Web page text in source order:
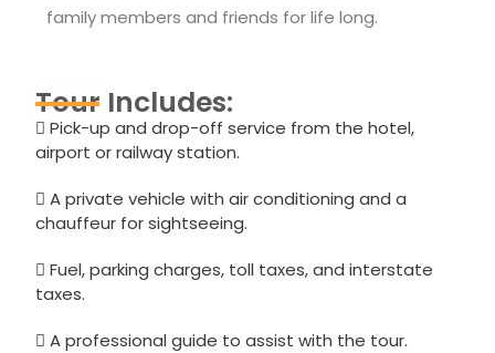
family members and friends for life long.
Tour Includes:
Pick-up and drop-off service from the hotel,
airport or railway station.
A private vehicle with air conditioning and a
chauffeur for sightseeing.
Fuel, parking charges, toll taxes, and interstate
taxes.
A professional guide to assist with the tour.